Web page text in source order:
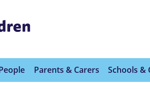
Parents & Carers Schools &